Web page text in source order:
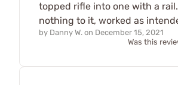
topped rifle into one with a
nothing to it, worked as
by Danny W. on December 15, 2021
Was this